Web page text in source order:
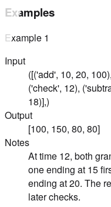
Examples
Example 1
Input
([('add', 10, 20,
('check', 12),
18)],)
Output
[100, 150, 80, 80]
Notes
At time 12, both
one ending at 15
ending at 20. The
later checks.